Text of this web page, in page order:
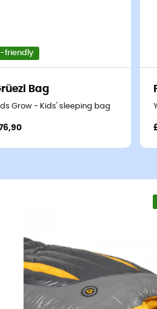
friendly
Bag
Grow - Kids' sleeping bag